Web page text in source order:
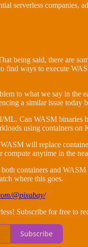
serverless
being said, there are
find ways to execute
to what we say in
a similar issue today
Can WASM binaries
using containers
will replace
compute anytime in the
containers and
where this goes.
@pixabay/
Subscribe for free to
Subscribe